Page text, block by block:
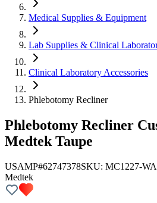
Medical Supplies & Equipment
Lab Supplies & Clinical
Clinical Laboratory Accessories
Phlebotomy Recliner
Phlebotomy Recliner
Medtek Taupe
USAMP#62747378SKU: MC1227-
Medtek